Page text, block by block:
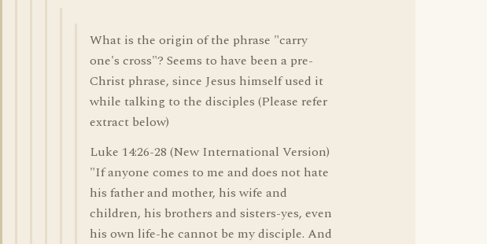
What is the origin of the phrase "carry
one's cross"? Seems to have been a pre-
Christ phrase, since Jesus himself used it
while talking to the disciples (Please refer
extract below)
Luke 14:26-28 (New International Version)
"If anyone comes to me and does not hate
his father and mother, his wife and
children, his brothers and sisters-yes, even
his own life-he cannot be my disciple. And